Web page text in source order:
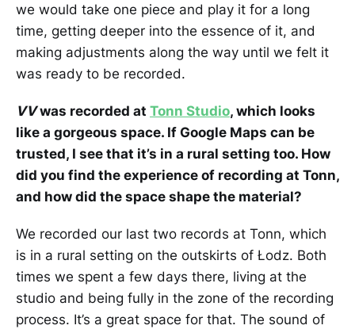
we would take one piece and play it for a long
time, getting deeper into the essence of it, and
making adjustments along the way until we felt it
was ready to be recorded.
VVwas recorded at Tonn Studio, which looks
like a gorgeous space. If Google Maps can be
trusted, I see that it’s in a rural setting too. How
did you find the experience of recording at Tonn,
and how did the space shape the material?
We recorded our last two records at Tonn, which
is in a rural setting on the outskirts of Łodz. Both
times we spent a few days there, living at the
studio and being fully in the zone of the recording
process. It’s a great space for that. The sound of